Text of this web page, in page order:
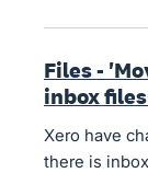
Files -
inbox
Xero have
there is